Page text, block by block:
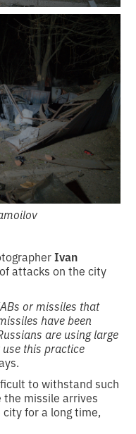
Ivan
attacks on the city
or missiles that
have been
are using large
use this practice
to withstand such
the missile arrives
for a long time,